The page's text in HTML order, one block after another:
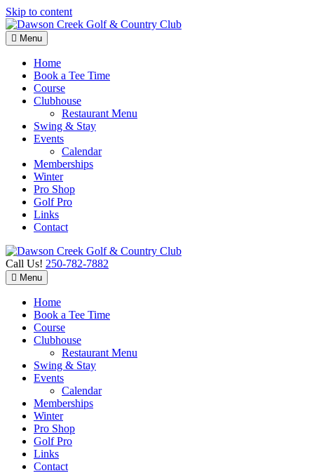
Skip to content
Menu
Home
Book a Tee Time
Course
Clubhouse
Restaurant Menu
Swing & Stay
Events
Calendar
Memberships
Winter
Pro Shop
Golf Pro
Links
Contact
Call Us! 250-782-7882
Menu
Home
Book a Tee Time
Course
Clubhouse
Restaurant Menu
Swing & Stay
Events
Calendar
Memberships
Winter
Pro Shop
Golf Pro
Links
Contact